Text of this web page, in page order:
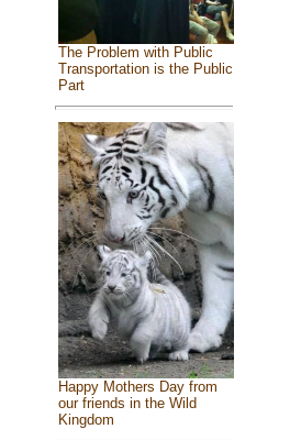
The Problem with Public
Transportation is the Public
Part
Happy Mothers Day from
our friends in the Wild
Kingdom